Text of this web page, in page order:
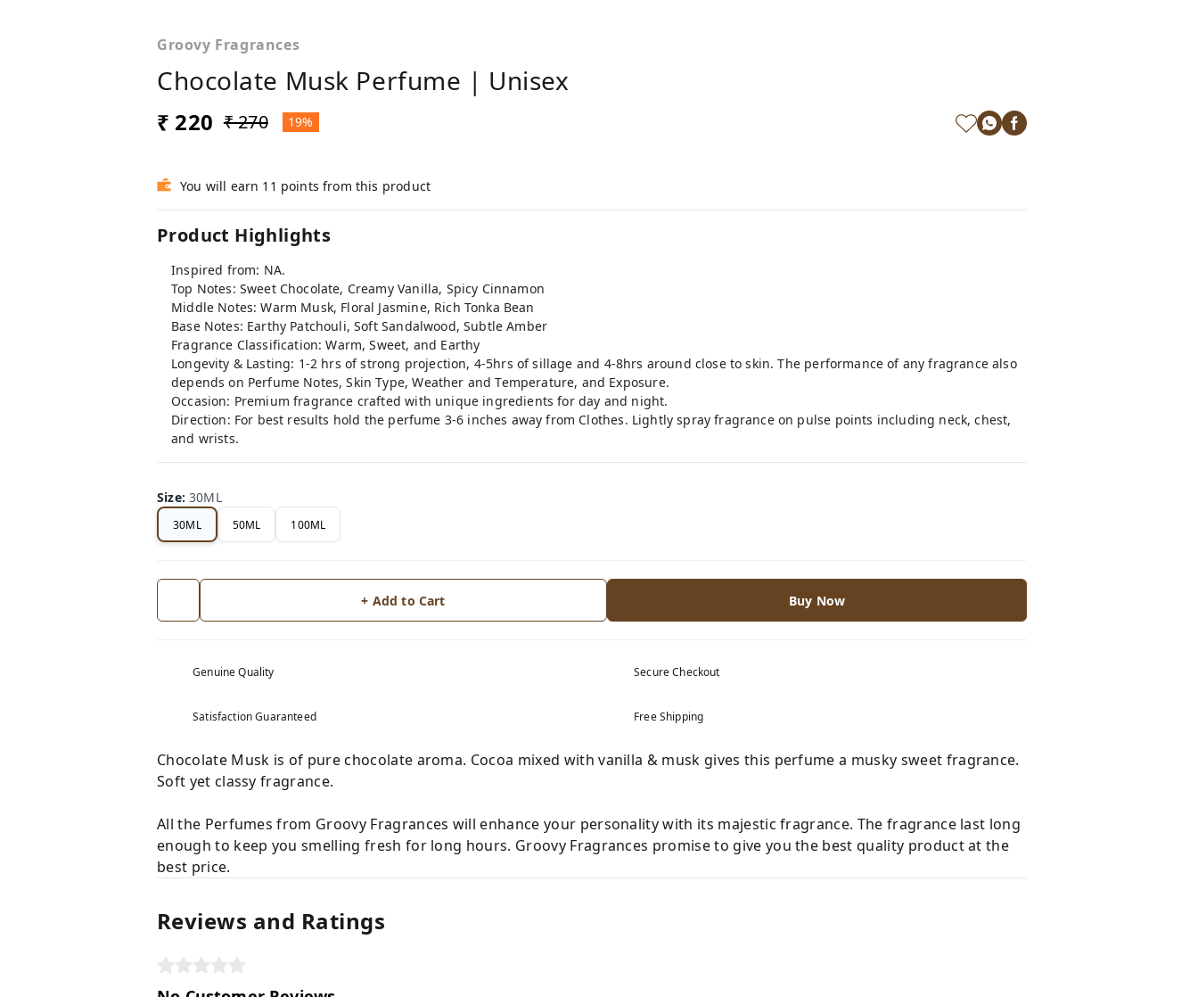
Groovy Fragrances
Chocolate Musk Perfume | Unisex
₹ 220 ₹ 270 19%
You will earn 11 points from this product
Product Highlights
Inspired from: NA.
Top Notes: Sweet Chocolate, Creamy Vanilla, Spicy Cinnamon
Middle Notes: Warm Musk, Floral Jasmine, Rich Tonka Bean
Base Notes: Earthy Patchouli, Soft Sandalwood, Subtle Amber
Fragrance Classification: Warm, Sweet, and Earthy
Longevity & Lasting: 1-2 hrs of strong projection, 4-5hrs of sillage and 4-8hrs around close to skin. The performance of any fragrance also
depends on Perfume Notes, Skin Type, Weather and Temperature, and Exposure.
Occasion: Premium fragrance crafted with unique ingredients for day and night.
Direction: For best results hold the perfume 3-6 inches away from Clothes. Lightly spray fragrance on pulse points including neck, chest,
and wrists.
Size:30ML
30ML 50ML 100ML
+ Add to Cart Buy Now
Genuine Quality Secure Checkout
Satisfaction Guaranteed Free Shipping
Chocolate Musk is of pure chocolate aroma. Cocoa mixed with vanilla & musk gives this perfume a musky sweet fragrance.
Soft yet classy fragrance.
All the Perfumes from Groovy Fragrances will enhance your personality with its majestic fragrance. The fragrance last long
enough to keep you smelling fresh for long hours. Groovy Fragrances promise to give you the best quality product at the
best price.
Reviews and Ratings